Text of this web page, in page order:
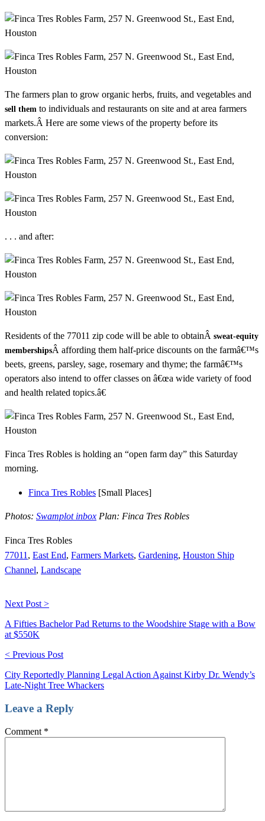
The farmers plan to grow organic herbs, fruits, and vegetables and
sell them to individuals and restaurants on site and at area farmers
markets.Â Here are some views of the property before its
conversion:
. . . and after:
Residents of the 77011 zip code will be able to obtainÂ sweat-equity
membershipsÂ affording them half-price discounts on the farmâ€™s
beets, greens, parsley, sage, rosemary and thyme; the farmâ€™s
operators also intend to offer classes on â€œa wide variety of food
and health related topics.â€
Finca Tres Robles is holding an “open farm day” this Saturday
morning.
Finca Tres Robles [Small Places]
Photos: Swamplot inbox Plan: Finca Tres Robles
Finca Tres Robles
77011, East End, Farmers Markets, Gardening, Houston Ship
Channel, Landscape
Next Post >
A Fifties Bachelor Pad Returns to the Woodshire Stage with a Bow
at $550K
< Previous Post
City Reportedly Planning Legal Action Against Kirby Dr. Wendy’s
Late-Night Tree Whackers
Leave a Reply
Comment *